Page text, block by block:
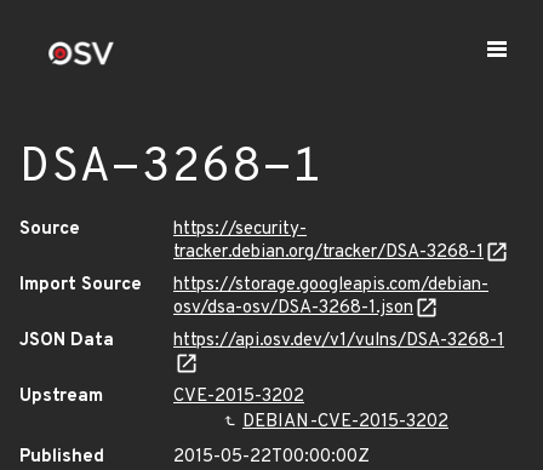
DSA-3268-1
Source
https://security-
tracker.debian.org/tracker/DSA-3268-1
Import Source
https://storage.googleapis.com/debian-
osv/dsa-osv/DSA-3268-1.json
JSON Data
https://api.osv.dev/v1/vulns/DSA-3268-1
Upstream
CVE-2015-3202
DEBIAN-CVE-2015-3202
Published
2015-05-22T00:00:00Z